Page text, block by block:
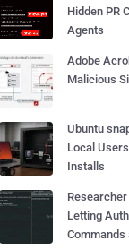
Hidden PR
Agents
Adobe
Malicious
Ubuntu
Local
Installs
Researcher
Letting
Commands